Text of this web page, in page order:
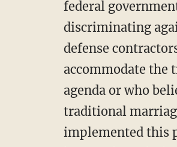
federal
discriminating
defense
accommodate the
agenda or who
traditional
implemented this